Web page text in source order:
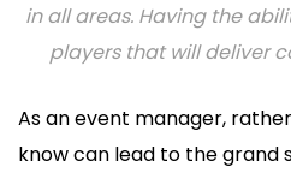
in all areas. Having the
players that will deliver
As an event manager,
know can lead to the grand